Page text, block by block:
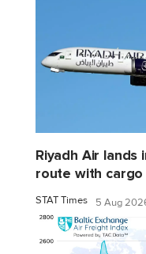
Riyadh Air lands
route with
STAT Times 5 Aug